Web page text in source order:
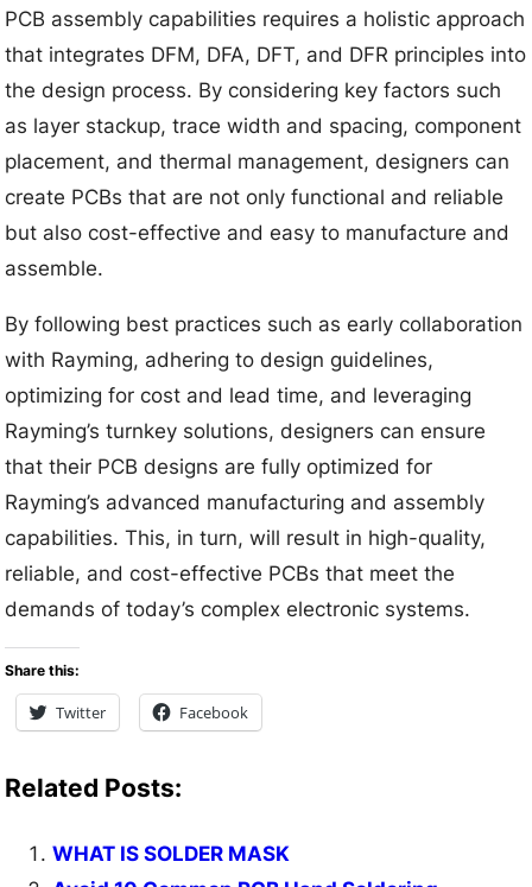
PCB assembly capabilities requires a holistic approach
that integrates DFM, DFA, DFT, and DFR principles into
the design process. By considering key factors such
as layer stackup, trace width and spacing, component
placement, and thermal management, designers can
create PCBs that are not only functional and reliable
but also cost-effective and easy to manufacture and
assemble.
By following best practices such as early collaboration
with Rayming, adhering to design guidelines,
optimizing for cost and lead time, and leveraging
Rayming’s turnkey solutions, designers can ensure
that their PCB designs are fully optimized for
Rayming’s advanced manufacturing and assembly
capabilities. This, in turn, will result in high-quality,
reliable, and cost-effective PCBs that meet the
demands of today’s complex electronic systems.
Share this:
Twitter Facebook
Related Posts:
WHAT IS SOLDER MASK